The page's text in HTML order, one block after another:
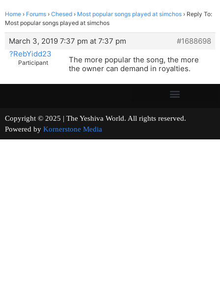
Home › Forums › Chesed › Most popular songs played at simchos › Reply To:
Most popular songs played at simchos
March 3, 2019 7:37 pm at 7:37 pm
#1688698
?RebYidd23
Participant
The more popular the song, the more
the owner can demand in royalties.
Copyright © 2025 | The Yeshiva World. All rights reserved.
Powered by Kornerstone Media